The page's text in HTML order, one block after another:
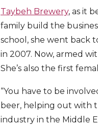
Taybeh Brewery, as it
family build the
school, she went back
in 2007. Now, armed
She’s also the first
“You have to be
beer, helping out with
industry in the Middle